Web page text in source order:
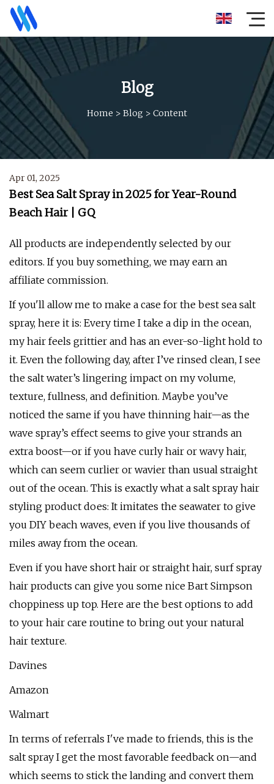
Blog
Home > Blog > Content
Apr 01, 2025
Best Sea Salt Spray in 2025 for Year-Round
Beach Hair | GQ
All products are independently selected by our
editors. If you buy something, we may earn an
affiliate commission.
If you'll allow me to make a case for the best sea salt
spray, here it is: Every time I take a dip in the ocean,
my hair feels grittier and has an ever-so-light hold to
it. Even the following day, after I’ve rinsed clean, I see
the salt water’s lingering impact on my volume,
texture, fullness, and definition. Maybe you’ve
noticed the same if you have thinning hair—as the
wave spray’s effect seems to give your strands an
extra boost—or if you have curly hair or wavy hair,
which can seem curlier or wavier than usual straight
out of the ocean. This is exactly what a salt spray hair
styling product does: It imitates the seawater to give
you DIY beach waves, even if you live thousands of
miles away from the ocean.
Even if you have short hair or straight hair, surf spray
hair products can give you some nice Bart Simpson
choppiness up top. Here are the best options to add
to your hair care routine to bring out your natural
hair texture.
Davines
Amazon
Walmart
In terms of referrals I've made to friends, this is the
salt spray I get the most favorable feedback on—and
which seems to stick the landing and convert them